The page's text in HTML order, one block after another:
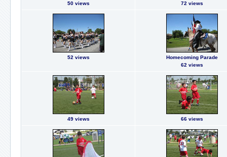
50 views 72 views
52 views
Homecoming Parade
62 views
49 views 66 views